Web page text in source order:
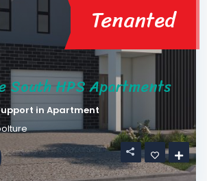
Tenanted
South HPS Apartments
in Apartment